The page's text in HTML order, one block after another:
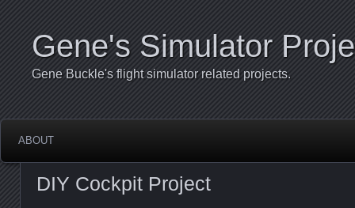
Gene's Simulator
Gene Buckle's flight simulator related projects.
ABOUT
DIY Cockpit Project